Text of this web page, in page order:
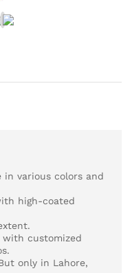
in various colors and
high-coated
with customized
only in Lahore,